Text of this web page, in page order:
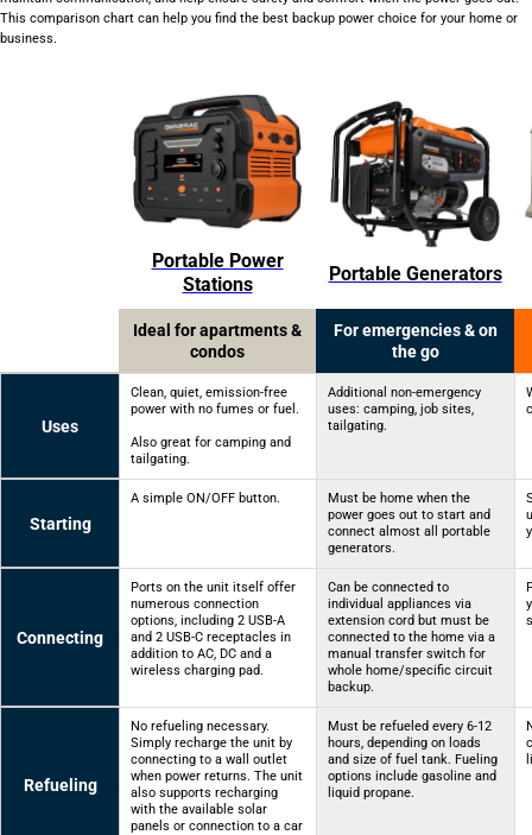
This comparison chart can help you find the best backup power choice for your home or
business.
Portable Power
Stations
Portable Generators
Ideal for apartments &
condos
For emergencies & on
the go
Uses
Clean, quiet, emission-free
power with no fumes or fuel.
Also great for camping and
tailgating.
Additional non-emergency
uses: camping, job sites,
tailgating.
Starting
A simple ON/OFF button.
Must be home when the
power goes out to start and
connect almost all portable
generators.
Connecting
Ports on the unit itself offer
numerous connection
options, including 2 USB-A
and 2 USB-C receptacles in
addition to AC, DC and a
wireless charging pad.
Can be connected to
individual appliances via
extension cord but must be
connected to the home via a
manual transfer switch for
whole home/specific circuit
backup.
Refueling
No refueling necessary.
Simply recharge the unit by
connecting to a wall outlet
when power returns. The unit
also supports recharging
with the available solar
panels or connection to a car
Must be refueled every 6-12
hours, depending on loads
and size of fuel tank. Fueling
options include gasoline and
liquid propane.